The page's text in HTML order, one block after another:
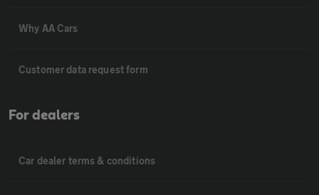
Why AA Cars
Customer data request form
For dealers
Car dealer terms & conditions